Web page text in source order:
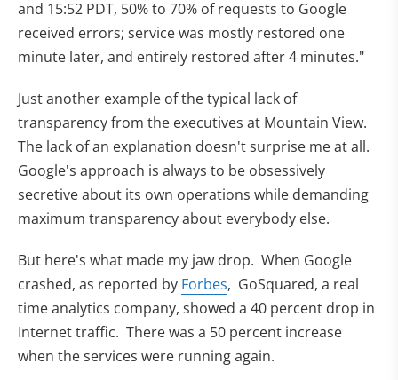
and 15:52 PDT, 50% to 70% of requests to Google
received errors; service was mostly restored one
minute later, and entirely restored after 4 minutes."
Just another example of the typical lack of
transparency from the executives at Mountain View.
The lack of an explanation doesn't surprise me at all.
Google's approach is always to be obsessively
secretive about its own operations while demanding
maximum transparency about everybody else.
But here's what made my jaw drop. When Google
crashed, as reported by Forbes, GoSquared, a real
time analytics company, showed a 40 percent drop in
Internet traffic. There was a 50 percent increase
when the services were running again.